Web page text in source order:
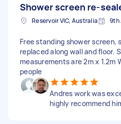
Shower screen re-
Reservoir VIC, Australia 9th
Free standing shower screen,
replaced along wall and floor.
measurements are 2m x 1.2m
people
Andres work was
highly recommend